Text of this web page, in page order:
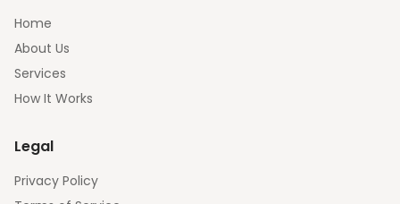
Home
About Us
Services
How It Works
Legal
Privacy Policy